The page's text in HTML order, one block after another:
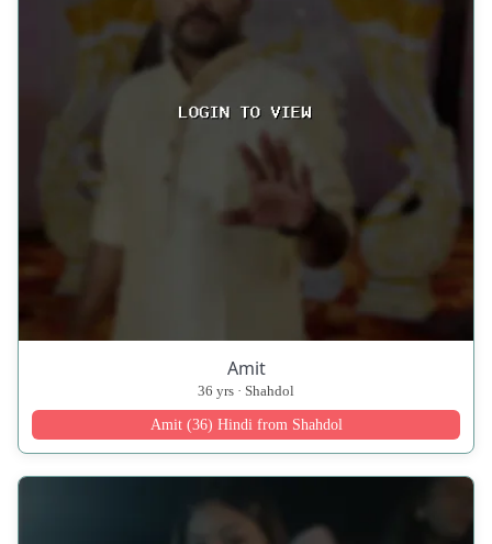
Amit
36 yrs · Shahdol
Amit (36) Hindi from Shahdol